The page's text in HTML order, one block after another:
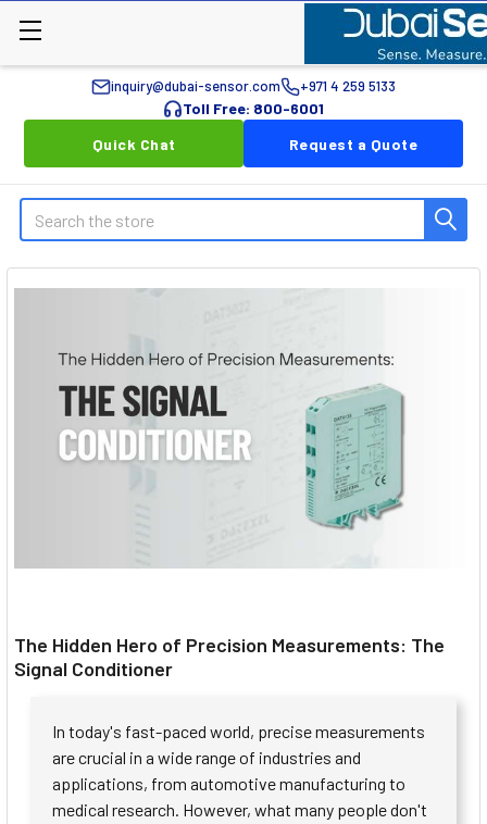
inquiry@dubai-sensor.com +971 4 259 5133
Toll Free: 800-6001
Quick Chat
Request a Quote
Search
The Hidden Hero of Precision Measurements: The
Signal Conditioner
In today's fast-paced world, precise measurements
are crucial in a wide range of industries and
applications, from automotive manufacturing to
medical research. However, what many people don't